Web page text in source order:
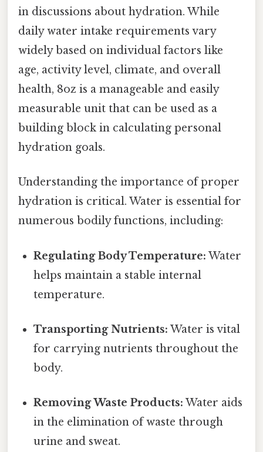
in discussions about hydration. While
daily water intake requirements vary
widely based on individual factors like
age, activity level, climate, and overall
health, 8oz is a manageable and easily
measurable unit that can be used as a
building block in calculating personal
hydration goals.
Understanding the importance of proper
hydration is critical. Water is essential for
numerous bodily functions, including:
Regulating Body Temperature: Water
helps maintain a stable internal
temperature.
Transporting Nutrients: Water is vital
for carrying nutrients throughout the
body.
Removing Waste Products: Water aids
in the elimination of waste through
urine and sweat.